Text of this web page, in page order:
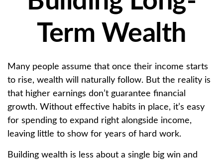
Term Wealth
Many people assume that once their income starts
to rise, wealth will naturally follow. But the reality is
that higher earnings don’t guarantee financial
growth. Without effective habits in place, it’s easy
for spending to expand right alongside income,
leaving little to show for years of hard work.
Building wealth is less about a single big win and